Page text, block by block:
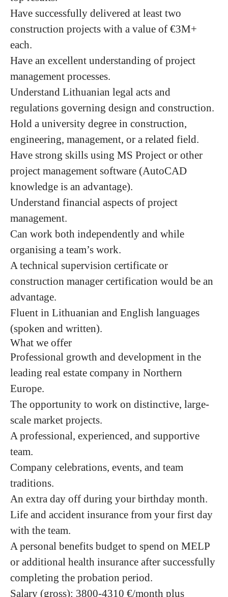
Have successfully delivered at least two
construction projects with a value of €3M+
each.
Have an excellent understanding of project
management processes.
Understand Lithuanian legal acts and
regulations governing design and construction.
Hold a university degree in construction,
engineering, management, or a related field.
Have strong skills using MS Project or other
project management software (AutoCAD
knowledge is an advantage).
Understand financial aspects of project
management.
Can work both independently and while
organising a team’s work.
A technical supervision certificate or
construction manager certification would be an
advantage.
Fluent in Lithuanian and English languages
(spoken and written).
What we offer
Professional growth and development in the
leading real estate company in Northern
Europe.
The opportunity to work on distinctive, large-
scale market projects.
A professional, experienced, and supportive
team.
Company celebrations, events, and team
traditions.
An extra day off during your birthday month.
Life and accident insurance from your first day
with the team.
A personal benefits budget to spend on MELP
or additional health insurance after successfully
completing the probation period.
Salary (gross): 3800-4310 €/month plus